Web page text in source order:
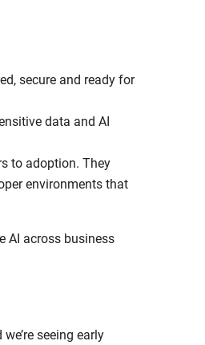
secure and ready for
data and AI
to adoption. They
environments that
AI across business
seeing early